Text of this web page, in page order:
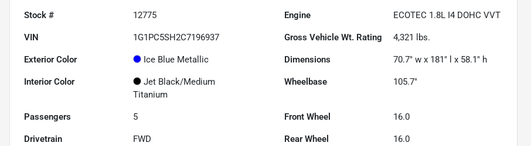
Stock # 12775 Engine ECOTEC 1.8L I4 DOHC VVT
VIN 1G1PC5SH2C7196937 Gross Vehicle Wt. Rating 4,321 lbs.
Exterior Color Ice Blue Metallic Dimensions 70.7" w x 181" l x 58.1" h
Interior Color
Jet Black/Medium
Titanium
Wheelbase 105.7"
Passengers 5 Front Wheel 16.0
Drivetrain FWD Rear Wheel 16.0